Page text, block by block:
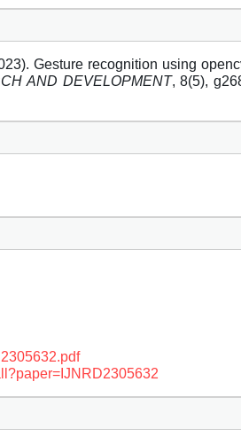
Gesture recognition using
AND DEVELOPMENT, 8(5),